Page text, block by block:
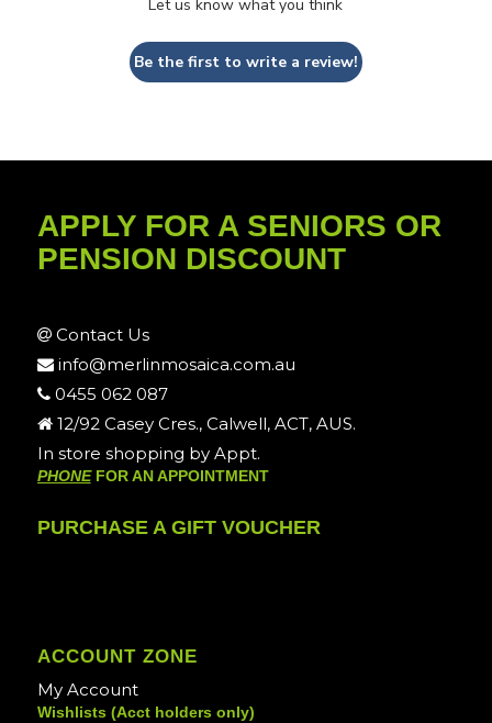
Let us know what you think
Be the first to write a review!
APPLY FOR A SENIORS OR
PENSION DISCOUNT
Contact Us
info@merlinmosaica.com.au
0455 062 087
12/92 Casey Cres., Calwell, ACT, AUS.
In store shopping by Appt.
PHONEFOR AN APPOINTMENT
PURCHASE A GIFT VOUCHER
ACCOUNT ZONE
My Account
Wishlists (Acct holders only)